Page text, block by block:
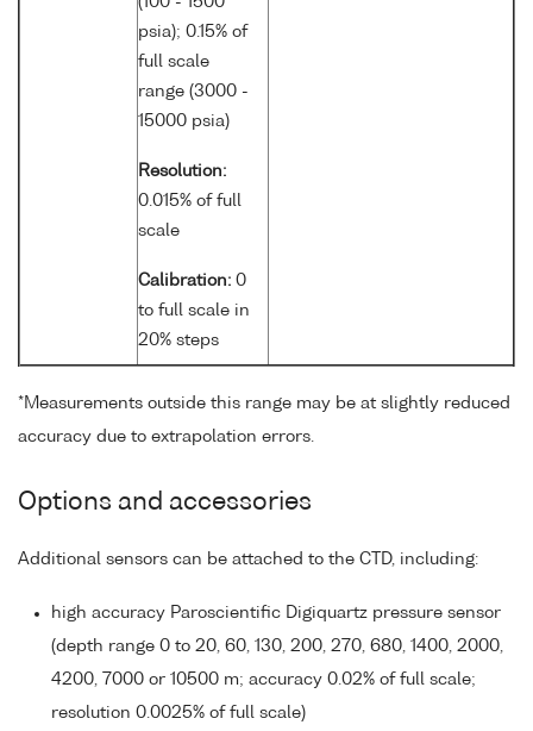
psia); 0.15% of
full scale
range (3000 -
15000 psia)
Resolution:
0.015% of full
scale
Calibration: 0
to full scale in
20% steps
*Measurements outside this range may be at slightly reduced
accuracy due to extrapolation errors.
Options and accessories
Additional sensors can be attached to the CTD, including:
high accuracy Paroscientific Digiquartz pressure sensor
(depth range 0 to 20, 60, 130, 200, 270, 680, 1400, 2000,
4200, 7000 or 10500 m; accuracy 0.02% of full scale;
resolution 0.0025% of full scale)